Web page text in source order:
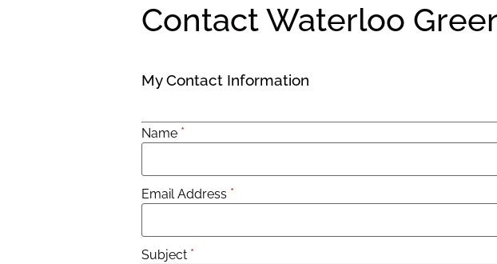
Contact Waterloo
My Contact Information
Name *
Email Address *
Subject *